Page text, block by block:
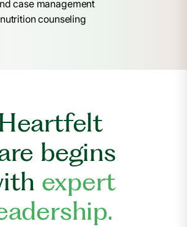
case management
counseling
begins
expert